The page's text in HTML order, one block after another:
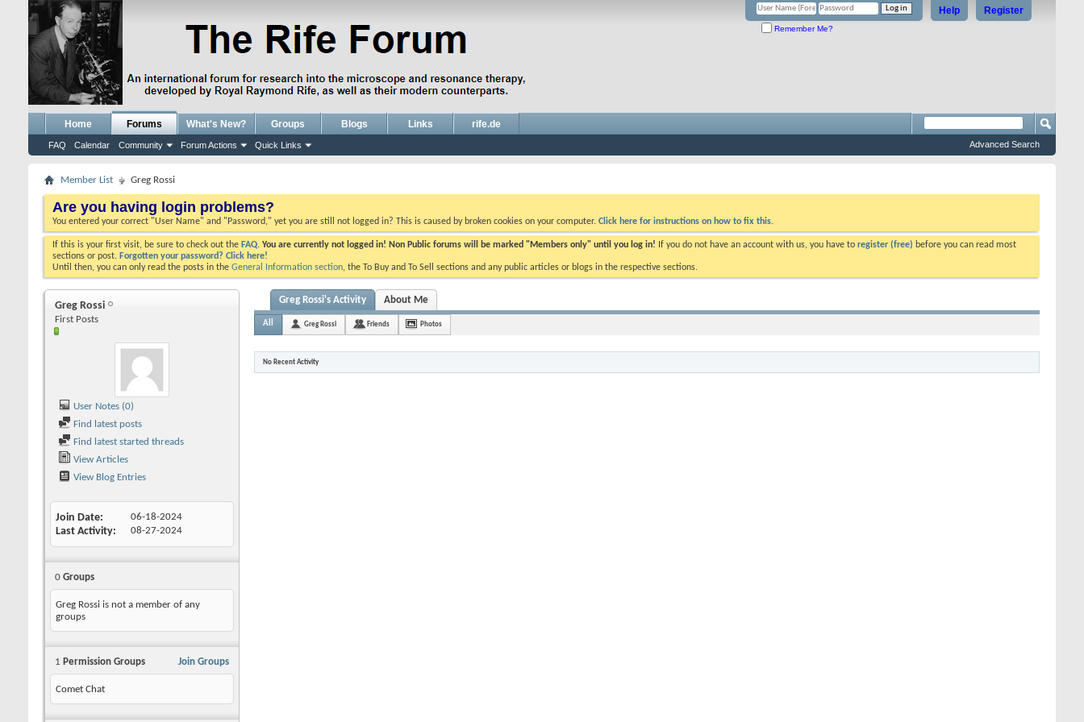
Register
Help
Remember Me?
Home Forums
FAQ Calendar Community Forum Actions Quick Links
What's New? Groups Blogs Links rife.de
Advanced Search
Member List Greg Rossi
Are you having login problems?
You entered your correct "User Name" and "Password," yet you are still not logged in? This is caused by broken cookies on your computer. Click here for instructions on how to fix this.
If this is your first visit, be sure to check out the FAQ. You are currently not logged in! Non Public forums will be marked "Members only" until you log in! If you do not have an account with us, you have to register (free) before you can read most
sections or post. Forgotten your password? Click here!
Until then, you can only read the posts in the General Information section, the To Buy and To Sell sections and any public articles or blogs in the respective sections.
Greg Rossi
First Posts
User Notes (0)
Find latest posts
Find latest started threads
View Articles
View Blog Entries
Join Date 06-18-2024
Last Activity 08-27-2024
0 Groups
Greg Rossi is not a member of any
groups
Join Groups
1 Permission Groups
Comet Chat
Greg Rossi's Activity About Me
All Greg Rossi Friends Photos
No Recent Activity